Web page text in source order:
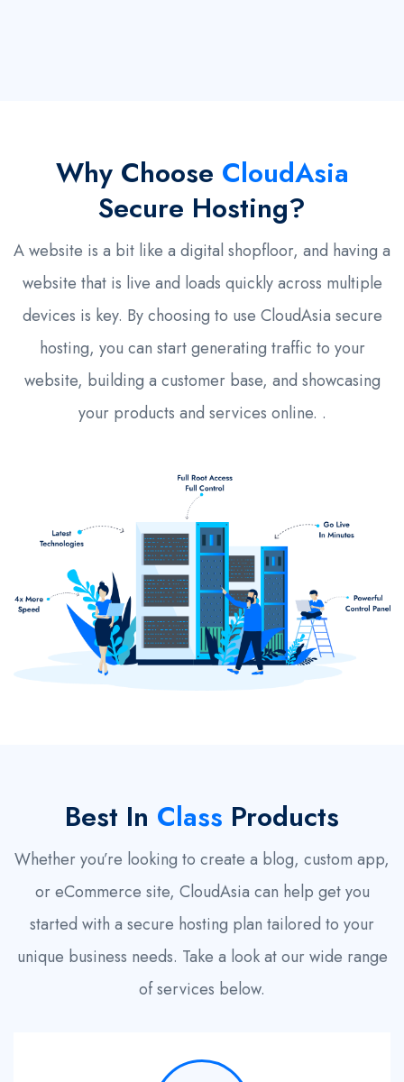
Why Choose CloudAsia
Secure Hosting?
A website is a bit like a digital shopfloor, and having a
website that is live and loads quickly across multiple
devices is key. By choosing to use CloudAsia secure
hosting, you can start generating traffic to your
website, building a customer base, and showcasing
your products and services online. .
Best In Class Products
Whether you’re looking to create a blog, custom app,
or eCommerce site, CloudAsia can help get you
started with a secure hosting plan tailored to your
unique business needs. Take a look at our wide range
of services below.